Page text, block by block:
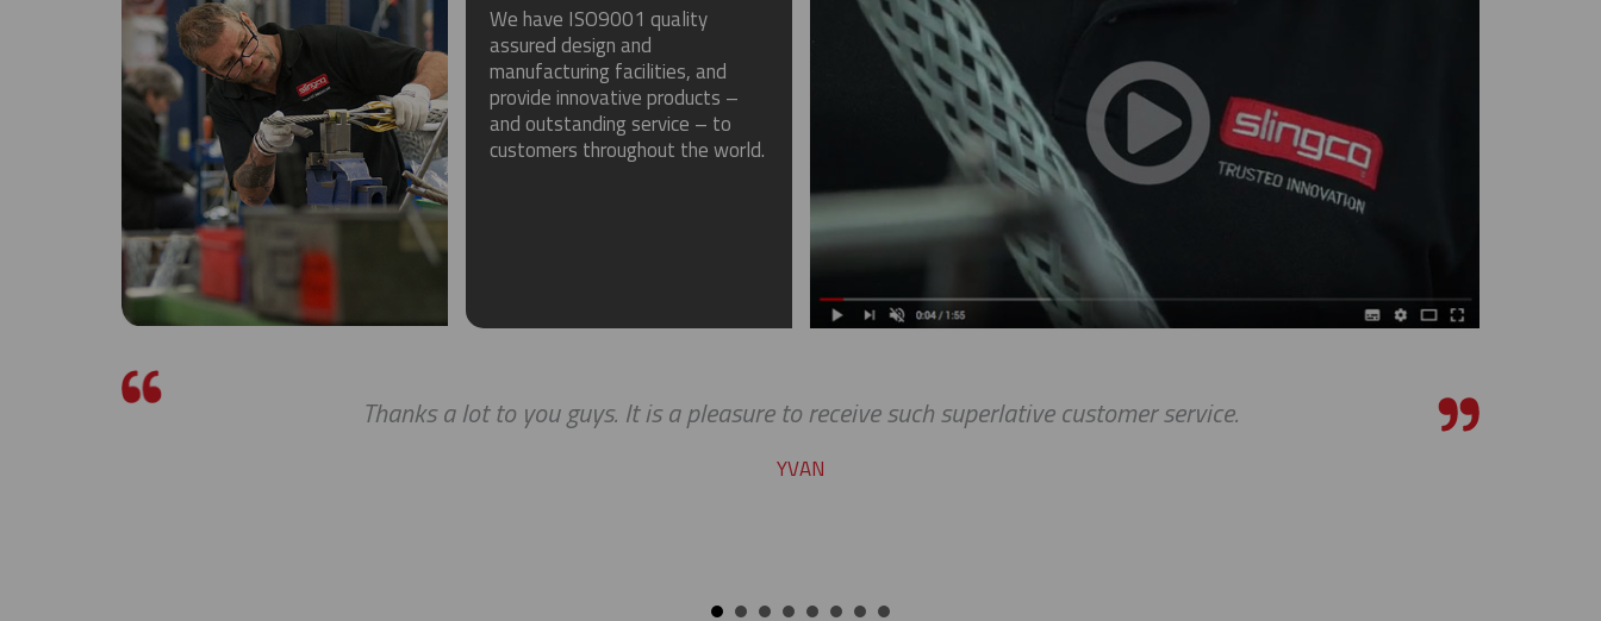
We have ISO9001 quality
assured design and
manufacturing facilities, and
provide innovative products –
and outstanding service – to
customers throughout the world.
Thanks a lot to you guys. It is a pleasure to receive such superlative customer service.
YVAN